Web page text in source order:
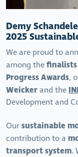
Demy
2025
We are proud to
among thefinalists
Progress Awards,
Weickerand the
Development and
Oursustainable
contribution to a
transport system.